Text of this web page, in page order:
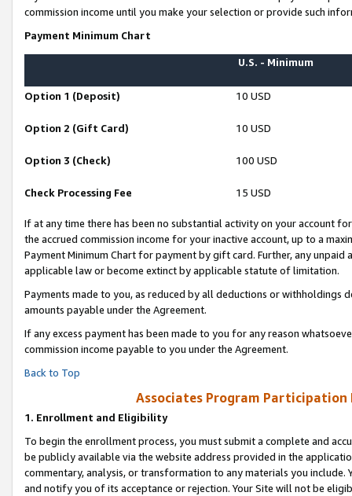
commission income until you make your selection or provide such
Payment Minimum Chart
U.S. - Minimum
Option 1 (Deposit) 10 USD
Option 2 (Gift Card) 10 USD
Option 3 (Check) 100 USD
Check Processing Fee 15 USD
If at any time there has been no substantial activity on your account
the accrued commission income for your inactive account, up to a
Payment Minimum Chart for payment by gift card. Further, any
applicable law or become extinct by applicable statute of limitation.
Payments made to you, as reduced by all deductions or
amounts payable under the Agreement.
If any excess payment has been made to you for any reason
commission income payable to you under the Agreement.
Back to Top
Associates Program Participation
1. Enrollment and Eligibility
To begin the enrollment process, you must submit a complete and
be publicly available via the website address provided in the
commentary, analysis, or transformation to any materials you
and notify you of its acceptance or rejection. Your Site will not be